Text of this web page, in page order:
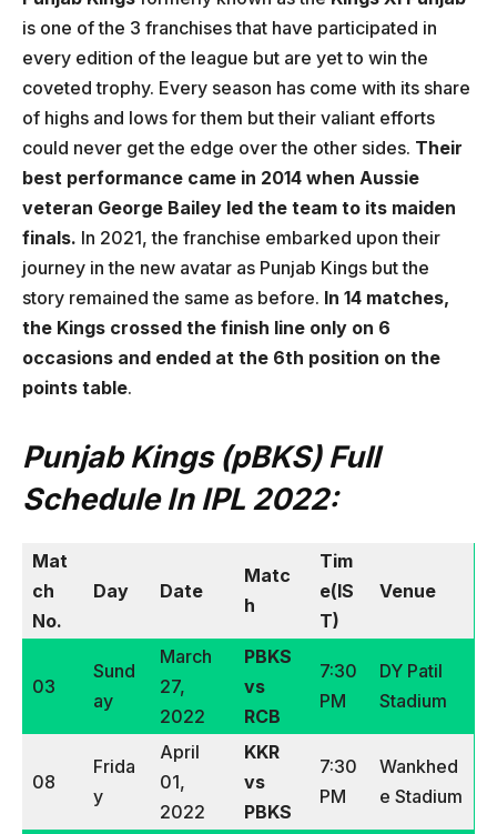
is one of the 3 franchises that have participated in
every edition of the league but are yet to win the
coveted trophy. Every season has come with its share
of highs and lows for them but their valiant efforts
could never get the edge over the other sides. Their
best performance came in 2014 when Aussie
veteran George Bailey led the team to its maiden
finals. In 2021, the franchise embarked upon their
journey in the new avatar as Punjab Kings but the
story remained the same as before. In 14 matches,
the Kings crossed the finish line only on 6
occasions and ended at the 6th position on the
points table.
Punjab Kings (pBKS) Full
Schedule In IPL 2022:
Mat
ch
No.
Day Date
Matc
h
Tim
e(IS
T)
Venue
03
Sund
ay
March
27,
2022
PBKS
vs
RCB
7:30
PM
DY Patil
Stadium
08
Frida
y
April
01,
2022
KKR
vs
PBKS
7:30
PM
Wankhed
e Stadium